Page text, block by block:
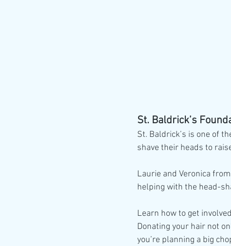
St. Baldrick’s
St. Baldrick’s is one of
shave their heads to
Laurie and Veronica
helping with the head-
Learn how to get
Donating your hair not
you’re planning a big